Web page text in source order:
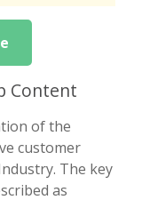
Content
of the
customer
The key
as